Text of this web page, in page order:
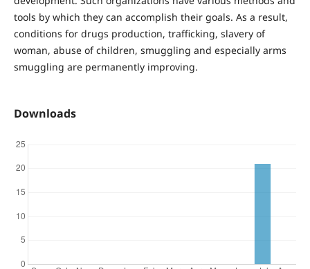
tools by which they can accomplish their goals. As a result,
conditions for drugs production, trafficking, slavery of
woman, abuse of children, smuggling and especially arms
smuggling are permanently improving.
Downloads